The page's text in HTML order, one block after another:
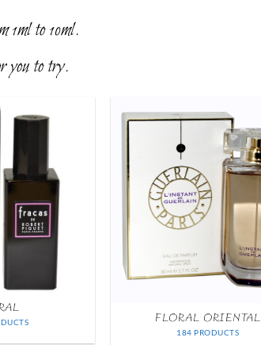
1ml to 10ml.
you to try.
FLORAL ORIENTAL
184 PRODUCTS